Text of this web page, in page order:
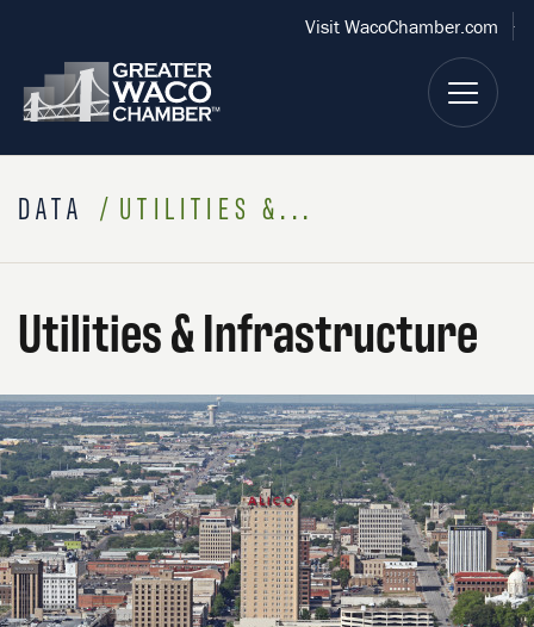
Visit WacoChamber.com
DATA UTILITIES &...
Utilities & Infrastructure